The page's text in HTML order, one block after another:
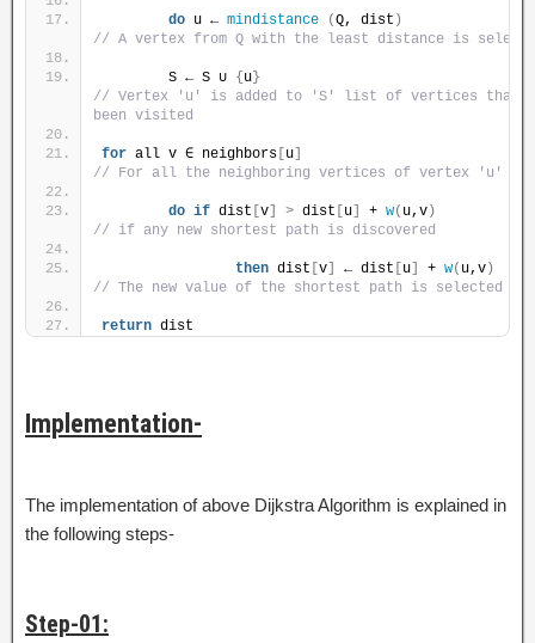
do u ← mindistance (Q, dist )
// A vertex from Q with the least distance is
        S ← S ∪
{ u }
// Vertex 'u' is added to 'S' list of vertices that
been visited
for all v ∈ neighbors u
// For all the neighboring vertices of vertex 'u'
do if dist v > dist u + w( u,v )
// if any new shortest path is discovered
then dist v ← dist u + w( u,v )
// The new value of the shortest path is selected
return dist
Implementation-
The implementation of above Dijkstra Algorithm is explained in
the following steps-
Step-01: